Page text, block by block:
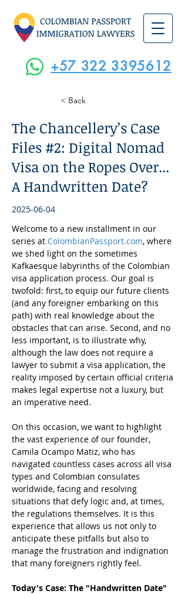
+57 322 3395612
< Back
The Chancellery’s Case
Files #2: Digital Nomad
Visa on the Ropes Over...
A Handwritten Date?
2025-06-04
Welcome to a new installment in our
series at ColombianPassport.com, where
we shed light on the sometimes
Kafkaesque labyrinths of the Colombian
visa application process. Our goal is
twofold: first, to equip our future clients
(and any foreigner embarking on this
path) with real knowledge about the
obstacles that can arise. Second, and no
less important, is to illustrate why,
although the law does not require a
lawyer to submit a visa application, the
reality imposed by certain official criteria
makes legal expertise not a luxury, but
an imperative need.
On this occasion, we want to highlight
the vast experience of our founder,
Camila Ocampo Matiz, who has
navigated countless cases across all visa
types and Colombian consulates
worldwide, facing and resolving
situations that defy logic and, at times,
the regulations themselves. It is this
experience that allows us not only to
anticipate these pitfalls but also to
manage the frustration and indignation
that many foreigners rightly feel.
Today's Case: The "Handwritten Date"